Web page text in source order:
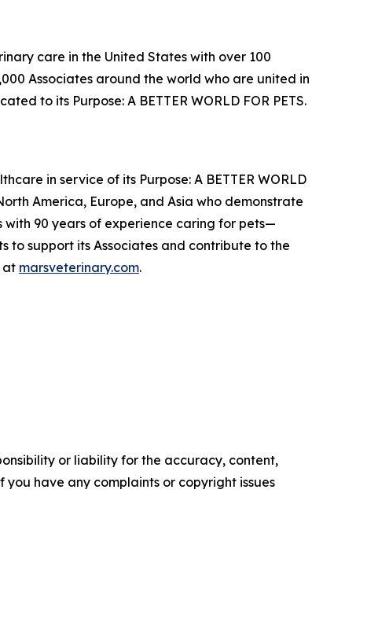
care in the United States with over 100
Associates around the world who are united in
to its Purpose: A BETTER WORLD FOR PETS.
in service of its Purpose: A BETTER WORLD
America, Europe, and Asia who demonstrate
with 90 years of experience caring for pets—
to support its Associates and contribute to the
at marsveterinary.com.
or liability for the accuracy, content,
have any complaints or copyright issues